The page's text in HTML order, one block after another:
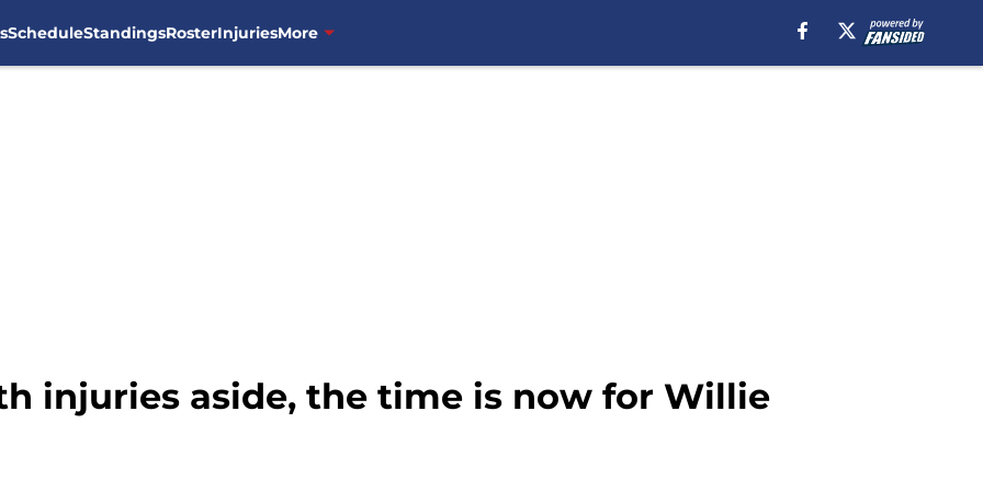
ScheduleStandingsRosterInjuriesMore
injuries aside, the time is now for Willie